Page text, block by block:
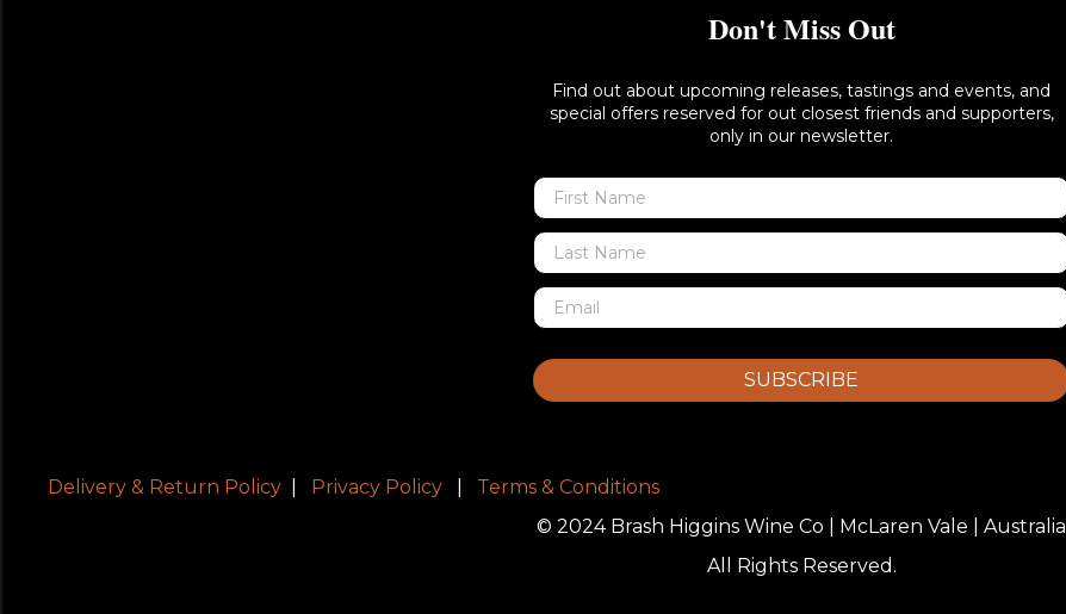
Don't Miss Out
Find out about upcoming releases, tastings and events, and
special offers reserved for out closest friends and supporters,
only in our newsletter.
SUBSCRIBE
Delivery & Return Policy Privacy Policy
Terms & Conditions
© 2024 Brash Higgins Wine Co | McLaren Vale | Australia
All Rights Reserved.